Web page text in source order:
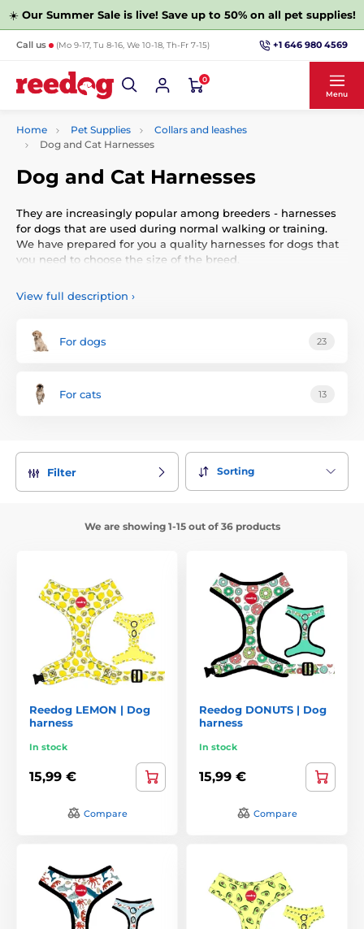
☀️ Our Summer Sale is live! Save up to 50% on all pet supplies!
Call us (Mo 9-17, Tu 8-16, We 10-18, Th-Fr 7-15) +1 646 980 4569
0
Menu
Home Pet Supplies
Collars and leashes
Dog and Cat Harnesses
Dog and Cat Harnesses
They are increasingly popular among breeders - harnesses
for dogs that are used during normal walking or training.
We have prepared for you a quality harnesses for dogs that
you need to choose the size of the breed.
View full description ›
For dogs 23
For cats 13
Filter Sorting
We are showing 1-15 out of 36 products
Reedog LEMON | Dog
harness
In stock
15,99 €
Compare
Reedog DONUTS | Dog
harness
In stock
15,99 €
Compare